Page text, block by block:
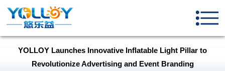
YOLLOY Launches Innovative Inflatable Light Pillar to
Revolutionize Advertising and Event Branding